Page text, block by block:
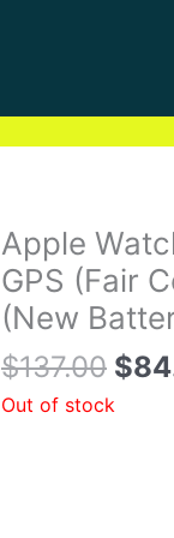
Apple
GPS (Fair
(New
$137.00 $
Out of stock